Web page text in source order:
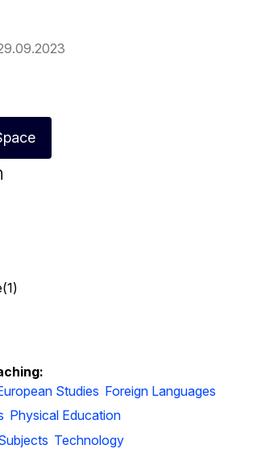
Studies Foreign Languages
Physical Education
Technology